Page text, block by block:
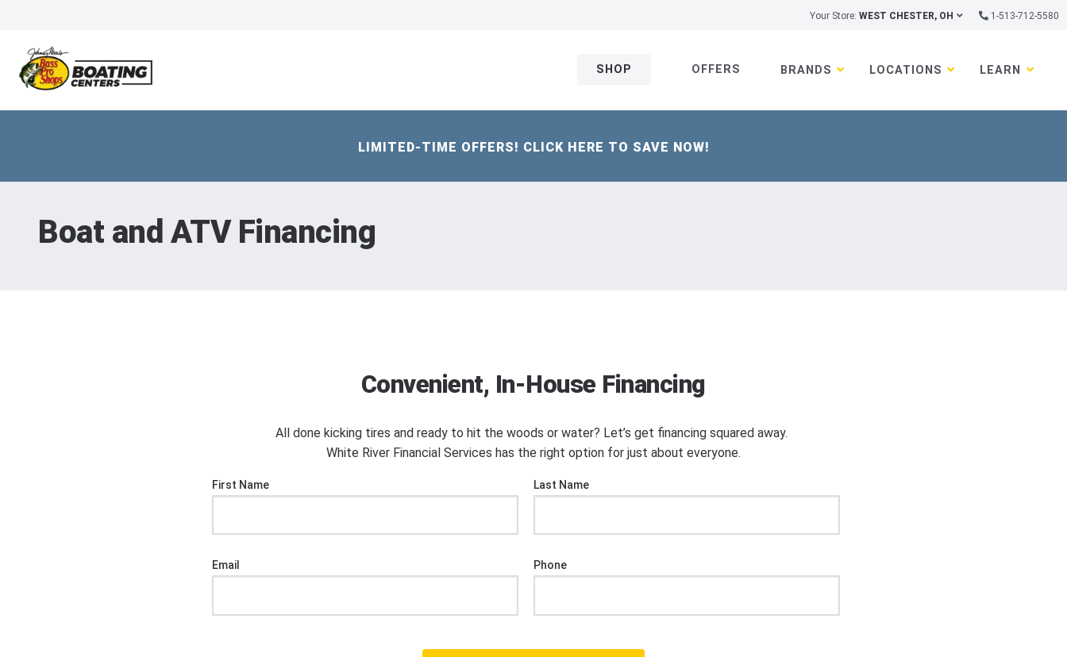
Your Store: WEST CHESTER, OH 1-513-712-5580
SHOP OFFERS BRANDS LOCATIONS LEARN
LIMITED-TIME OFFERS! CLICK HERE TO SAVE NOW!
Boat and ATV Financing
Convenient, In-House Financing
All done kicking tires and ready to hit the woods or water? Let’s get financing squared away.
White River Financial Services has the right option for just about everyone.
First Name Last Name
Email Phone